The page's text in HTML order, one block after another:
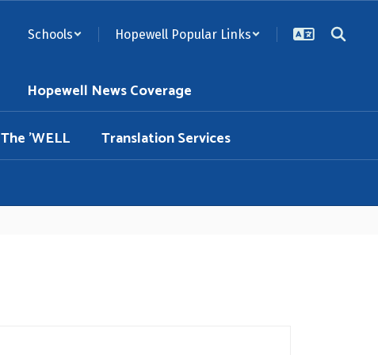
Schools Hopewell Popular Links
Hopewell News Coverage
The 'WELL
Translation Services